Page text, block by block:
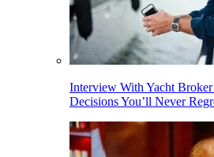
Interview With Yacht
Decisions You’ll Never